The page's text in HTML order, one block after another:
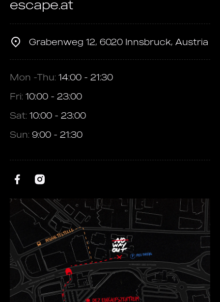
escape.at
Grabenweg 12, 6020 Innsbruck, Austria
Mon -Thu: 14:00 - 21:30
Fri: 10:00 - 23:00
Sat: 10:00 - 23:00
Sun: 9:00 - 21:30